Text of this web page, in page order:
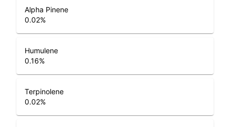
Alpha Pinene
0.02%
Humulene
0.16%
Terpinolene
0.02%